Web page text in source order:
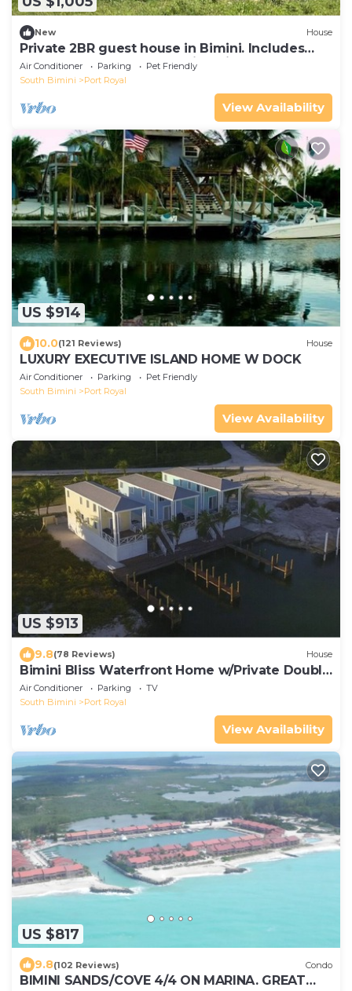
New House
Private 2BR guest house in Bimini. Includes
golf cart, kayak, and stunning views
Air Conditioner Parking
Pet Friendly
South Bimini
Port Royal
View Availability
US $914
10.0(121 Reviews) House
LUXURY EXECUTIVE ISLAND HOME W DOCK
Air Conditioner Parking
Pet Friendly
South Bimini
Port Royal
View Availability
US $913
9.8(78 Reviews) House
Bimini Bliss Waterfront Home w/Private Double
Dock Walk to Beach & Shark Lab
Air Conditioner Parking
TV
South Bimini
Port Royal
View Availability
US $817
9.8(102 Reviews) Condo
BIMINI SANDS/COVE 4/4 ON MARINA. GREAT